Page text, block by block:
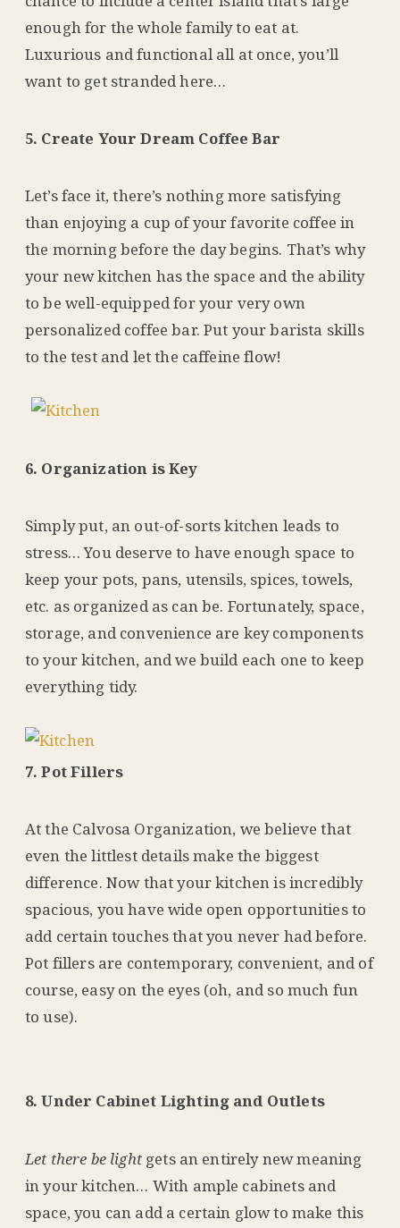
enough for the whole family to eat at.
Luxurious and functional all at once, you’ll
want to get stranded here…
5. Create Your Dream Coffee Bar
Let’s face it, there’s nothing more satisfying
than enjoying a cup of your favorite coffee in
the morning before the day begins. That’s why
your new kitchen has the space and the ability
to be well-equipped for your very own
personalized coffee bar. Put your barista skills
to the test and let the caffeine flow!
6. Organization is Key
Simply put, an out-of-sorts kitchen leads to
stress… You deserve to have enough space to
keep your pots, pans, utensils, spices, towels,
etc. as organized as can be. Fortunately, space,
storage, and convenience are key components
to your kitchen, and we build each one to keep
everything tidy.
7. Pot Fillers
At the Calvosa Organization, we believe that
even the littlest details make the biggest
difference. Now that your kitchen is incredibly
spacious, you have wide open opportunities to
add certain touches that you never had before.
Pot fillers are contemporary, convenient, and of
course, easy on the eyes (oh, and so much fun
to use).
8. Under Cabinet Lighting and Outlets
Let there be lightgets an entirely new meaning
in your kitchen… With ample cabinets and
space, you can add a certain glow to make this